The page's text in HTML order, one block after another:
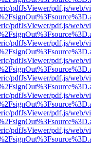
pdfJsViewer/pdf.js/web/
pdfJsViewer/pdf.js/web/
pdfJsViewer/pdf.js/web/
pdfJsViewer/pdf.js/web/
pdfJsViewer/pdf.js/web/
pdfJsViewer/pdf.js/web/
pdfJsViewer/pdf.js/web/
pdfJsViewer/pdf.js/web/